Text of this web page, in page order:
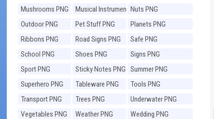
Mushrooms PNG
Musical Instruments
PNG
Nuts PNG
Outdoor PNG
Pet Stuff PNG
Planets PNG
Ribbons PNG
Road Signs PNG
Safe PNG
School PNG
Shoes PNG
Signs PNG
Sport PNG
Sticky Notes PNG
Summer PNG
Superhero PNG
Tableware PNG
Tools PNG
Transport PNG
Trees PNG
Underwater PNG
Vegetables PNG
Weather PNG
Wedding PNG